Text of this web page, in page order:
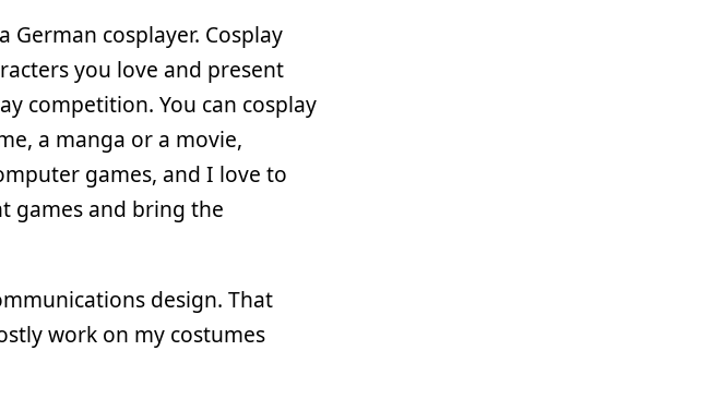
German cosplayer. Cosplay
you love and present
competition. You can cosplay
a manga or a movie,
games, and I love to
games and bring the
design. That
work on my costumes